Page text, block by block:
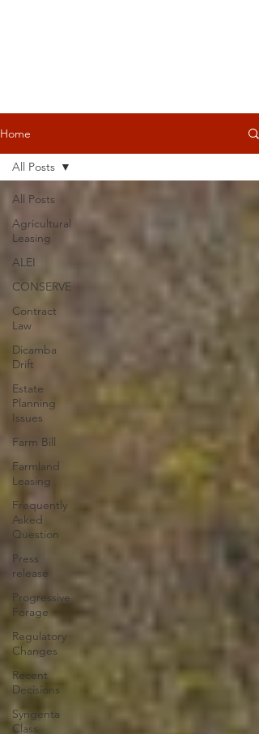
Home
All Posts
Agricultural
Leasing
ALEI
CONSERVE
Contract
Law
Dicamba
Drift
Estate
Planning
Issues
Farm Bill
Farmland
Leasing
Frequently
Asked
Question
Press
release
Progressive
Forage
Regulatory
Changes
Recent
Decisions
Syngenta
Class
All Posts